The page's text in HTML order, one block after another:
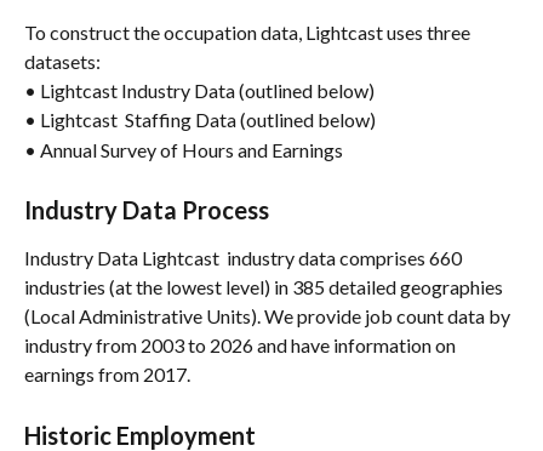
To construct the occupation data, Lightcast uses three
datasets:
• Lightcast Industry Data (outlined below)
• Lightcast  Staffing Data (outlined below)
• Annual Survey of Hours and Earnings
Industry Data Process
Industry Data Lightcast  industry data comprises 660
industries (at the lowest level) in 385 detailed geographies
(Local Administrative Units). We provide job count data by
industry from 2003 to 2026 and have information on
earnings from 2017.
Historic Employment